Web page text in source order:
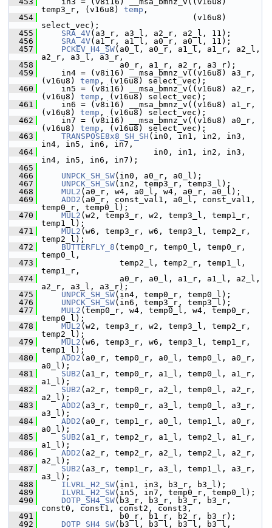
temp3_r, (v16u8) temp ,
  454
(v16u8)
select_vec);
  455
SRA_4V(a3_r, a3_l, a2_r, a2_l, 11);
  456
SRA_4V(a1_r, a1_l, a0_r, a0_l, 11);
  457
PCKEV_H4_SW(a0_l, a0_r, a1_l, a1_r, a2_l,
a2_r, a3_l, a3_r,
  458
a0_r, a1_r, a2_r, a3_r);
  459
in4 = (v8i16) __msa_bmnz_v((v16u8) a3_r,
(v16u8) temp , (v16u8) select_vec);
  460
in5 = (v8i16) __msa_bmnz_v((v16u8) a2_r,
(v16u8) temp , (v16u8) select_vec);
  461
in6 = (v8i16) __msa_bmnz_v((v16u8) a1_r,
(v16u8) temp , (v16u8) select_vec);
  462
in7 = (v8i16) __msa_bmnz_v((v16u8) a0_r,
(v16u8) temp , (v16u8) select_vec);
  463
TRANSPOSE8x8_SH_SH (in0, in1, in2, in3,
in4, in5, in6, in7,
  464
in0, in1, in2, in3,
in4, in5, in6, in7);
  465
  466
UNPCK_SH_SW(in0, a0_r, a0_l);
  467
UNPCK_SH_SW(in2, temp3_r, temp3_l);
  468
MUL2 (a0_r, w4, a0_l, w4, a0_r, a0_l);
  469
ADD2 (a0_r, const_val1, a0_l, const_val1,
temp0_r, temp0_l);
  470
MUL2 (w2, temp3_r, w2, temp3_l, temp1_r,
temp1_l);
  471
MUL2 (w6, temp3_r, w6, temp3_l, temp2_r,
temp2_l);
  472
BUTTERFLY_8 (temp0_r, temp0_l, temp0_r,
temp0_l,
  473
temp2_l, temp2_r, temp1_l,
temp1_r,
  474
a0_r, a0_l, a1_r, a1_l, a2_l,
a2_r, a3_l, a3_r);
  475
UNPCK_SH_SW(in4, temp0_r, temp0_l);
  476
UNPCK_SH_SW(in6, temp3_r, temp3_l);
  477
MUL2 (temp0_r, w4, temp0_l, w4, temp0_r,
temp0_l);
  478
MUL2 (w2, temp3_r, w2, temp3_l, temp2_r,
temp2_l);
  479
MUL2 (w6, temp3_r, w6, temp3_l, temp1_r,
temp1_l);
  480
ADD2 (a0_r, temp0_r, a0_l, temp0_l, a0_r,
a0_l);
  481
SUB2 (a1_r, temp0_r, a1_l, temp0_l, a1_r,
a1_l);
  482
SUB2 (a2_r, temp0_r, a2_l, temp0_l, a2_r,
a2_l);
  483
ADD2 (a3_r, temp0_r, a3_l, temp0_l, a3_r,
a3_l);
  484
ADD2 (a0_r, temp1_r, a0_l, temp1_l, a0_r,
a0_l);
  485
SUB2 (a1_r, temp2_r, a1_l, temp2_l, a1_r,
a1_l);
  486
ADD2 (a2_r, temp2_r, a2_l, temp2_l, a2_r,
a2_l);
  487
SUB2 (a3_r, temp1_r, a3_l, temp1_l, a3_r,
a3_l);
  488
ILVRL_H2_SW(in1, in3, b3_r, b3_l);
  489
ILVRL_H2_SW(in5, in7, temp0_r, temp0_l);
  490
DOTP_SH4_SW(b3_r, b3_r, b3_r, b3_r,
const0, const1, const2, const3,
  491
b0_r, b1_r, b2_r, b3_r);
  492
DOTP_SH4_SW(b3_l, b3_l, b3_l, b3_l,